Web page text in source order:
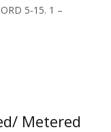
5-15. 1 –
Metered